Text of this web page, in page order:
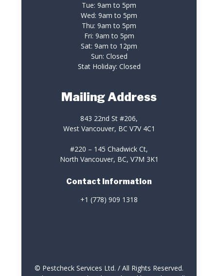
Tue: 9am to 5pm
Wed: 9am to 5pm
Thu: 9am to 5pm
Fri: 9am to 5pm
Sat: 9am to 12pm
Sun: Closed
Stat Holiday: Closed
Mailing Address
843 22nd St #206,
West Vancouver, BC V7V 4C1
#220 – 145 Chadwick Ct,
North Vancouver, BC, V7M 3K1
Contact Information
+1 (778) 909 1318
© Pestcheck Services Ltd. / All Rights Reserved.